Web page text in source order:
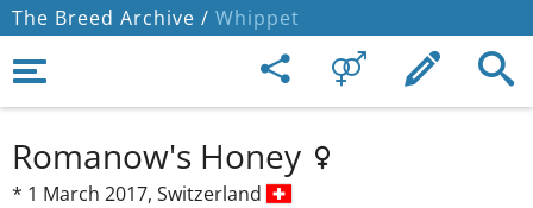
The Breed Archive / Whippet
Romanow's Honey
* 1 March 2017, Switzerland